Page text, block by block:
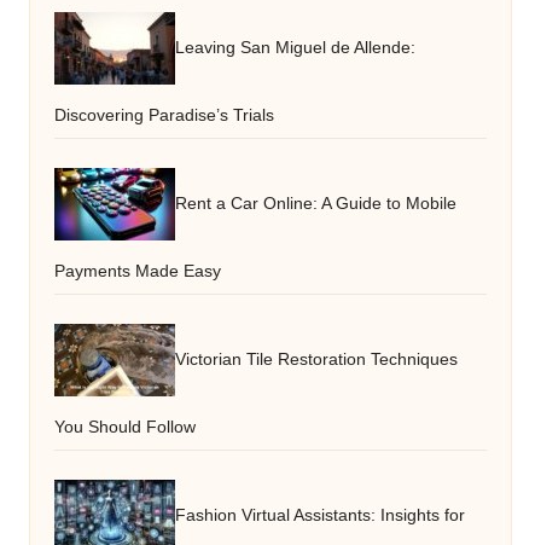
Leaving San Miguel de Allende:
Discovering Paradise’s Trials
Rent a Car Online: A Guide to Mobile
Payments Made Easy
Victorian Tile Restoration Techniques
You Should Follow
Fashion Virtual Assistants: Insights for